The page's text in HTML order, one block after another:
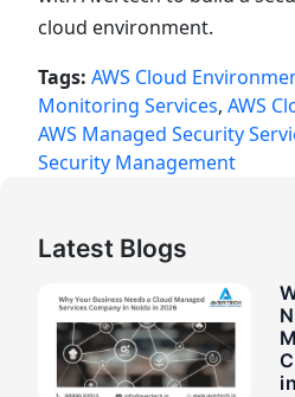
cloud environment.
Tags: AWS Cloud
Monitoring Services, AWS
AWS Managed Security
Security Management
Latest Blogs